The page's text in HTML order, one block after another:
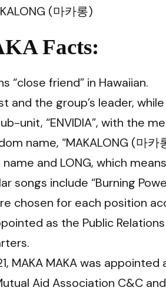
(마카롱)
Facts:
“close friend” in Hawaiian.
and the group’s leader,
unit, “ENVIDIA”, with the
name, “MAKALONG (마
name and LONG, which
songs include “Burning
chosen for each position
as the Public
MAKA MAKA was
Aid Association C&C